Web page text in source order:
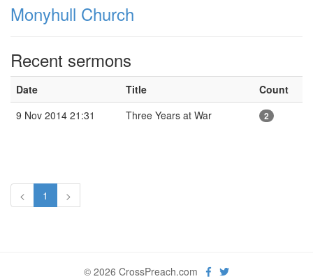
Monyhull Church
Recent sermons
Date Title
Count
9 Nov 2014 21:31
Three Years at War 2
< 1 >
© 2026 CrossPreach.com